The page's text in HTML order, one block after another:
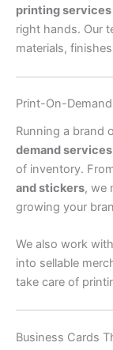
printing services
right hands. Our
materials,
Print-On-
Running a brand
demand services
of inventory.
and stickers, we
growing your
We also work
into sellable
take care of
Business Cards